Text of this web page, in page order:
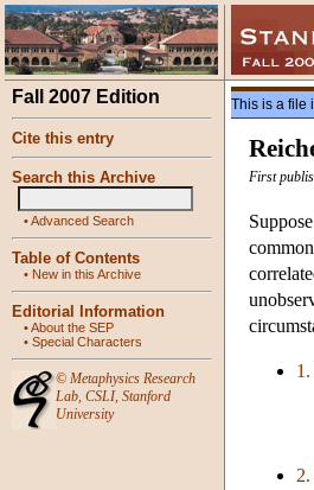
Fall 2007 Edition
Cite this entry
Search this Archive
•Advanced Search
Table of Contents
• New in this Archive
Editorial Information
•About the SEP
• Special Characters
© Metaphysics Research
Lab, CSLI, Stanford
University
This is a file
First